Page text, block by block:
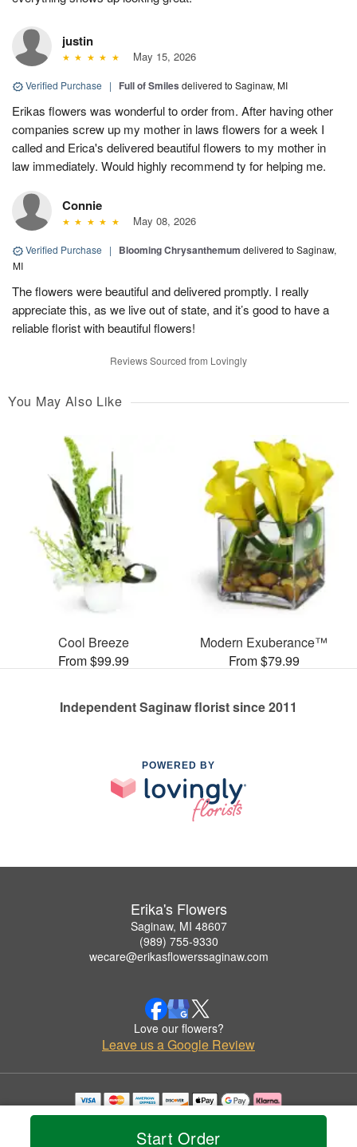
Start Order
justin
May 15, 2026
Verified Purchase | Full of Smiles delivered to Saginaw, MI
Erikas flowers was wonderful to order from. After having other
companies screw up my mother in laws flowers for a week I
called and Erica's delivered beautiful flowers to my mother in
law immediately. Would highly recommend ty for helping me.
Connie
May 08, 2026
Verified Purchase | Blooming Chrysanthemum delivered to Saginaw,
MI
The flowers were beautiful and delivered promptly. I really
appreciate this, as we live out of state, and it’s good to have a
reliable florist with beautiful flowers!
Reviews Sourced from Lovingly
You May Also Like
Cool Breeze
From $99.99
Modern Exuberance™
From $79.99
Independent Saginaw florist since 2011
POWERED BY
Erika's Flowers
Saginaw, MI 48607
(989) 755-9330
wecare@erikasflowerssaginaw.com
Love our flowers?
Leave us a Google Review
Copyrighted images herein are used with permission by Erika's Flowers.
© 2026 All Rights Reserved.